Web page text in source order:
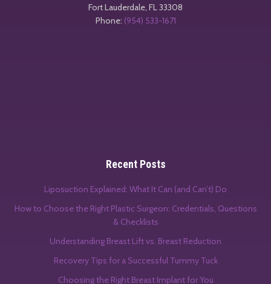
Fort Lauderdale, FL33308
Phone: (954) 533-1671
Recent Posts
Liposuction Explained: What It Can (and Can’t) Do
How to Choose the Right Plastic Surgeon: Credentials, Questions
& Checklists
Understanding Breast Lift vs. Breast Reduction
Recovery Tips for a Successful Tummy Tuck
Choosing the Right Breast Implant for You